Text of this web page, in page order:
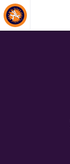
About Events